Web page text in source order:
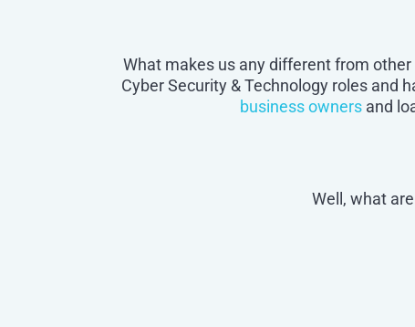
What makes us any different from
Cyber Security & Technology roles and
business ownersand
Well, what